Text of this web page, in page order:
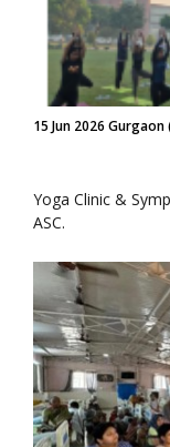
15 Jun 2026 Gurgaon
Yoga Clinic &
ASC.